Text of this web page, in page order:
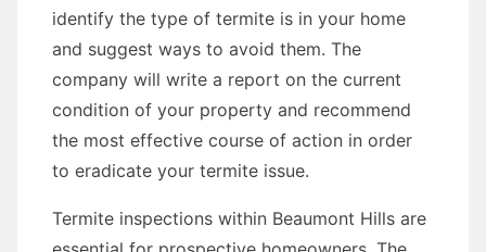
identify the type of termite is in your home
and suggest ways to avoid them. The
company will write a report on the current
condition of your property and recommend
the most effective course of action in order
to eradicate your termite issue.
Termite inspections within Beaumont Hills are